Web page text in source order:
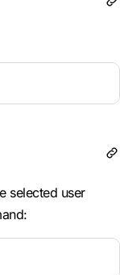
selected user